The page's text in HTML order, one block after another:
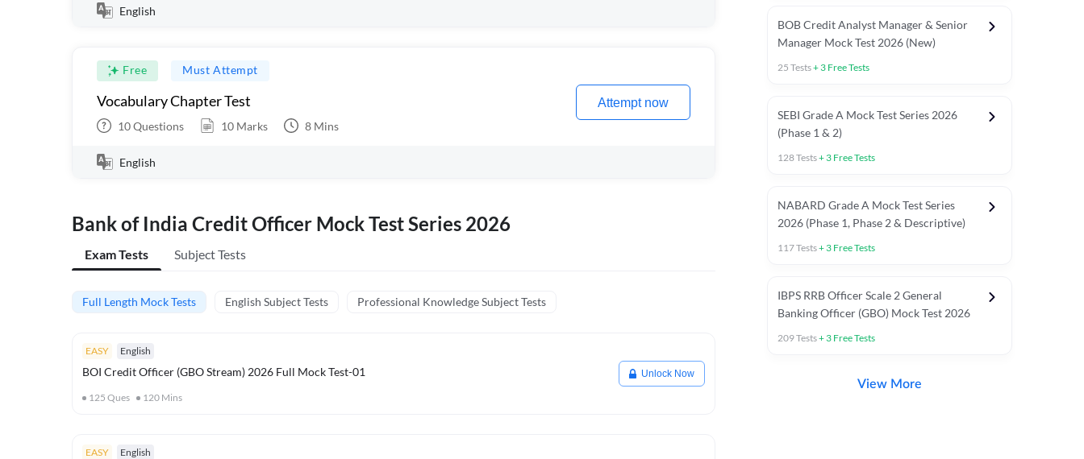
English
Free Must Attempt
Vocabulary Chapter Test
10Questions 10 Marks 8 Mins
Attempt now
English
Bank of India Credit Officer Mock Test Series 2026
Exam Tests Subject Tests
Full Length Mock Tests English Subject Tests Professional Knowledge Subject Tests
EASY English
BOI Credit Officer (GBO Stream) 2026 Full Mock Test-01
125 Ques 120 Mins
Unlock Now
EASY English
BOB Credit Analyst Manager & Senior
Manager Mock Test 2026 (New)
25 Tests+ 3 Free Tests
SEBI Grade A Mock Test Series 2026
(Phase 1 & 2)
128Tests+ 3 Free Tests
NABARD Grade A Mock Test Series
2026 (Phase 1, Phase 2 & Descriptive)
117Tests+ 3 Free Tests
IBPS RRB Officer Scale 2 General
Banking Officer (GBO) Mock Test 2026
209Tests+ 3 Free Tests
View More